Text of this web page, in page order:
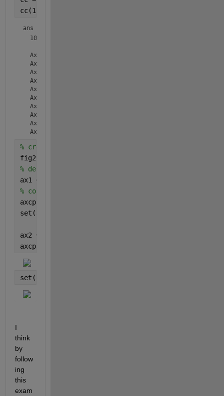
cc(1:10)
ans =
  10×1
  Axes    (PlotMatrixHistAx)
  Axes    (PlotMatrixHistAx)
  Axes    (PlotMatrixHistAx)
  Axes    (PlotMatrixHistAx)
  Axes    (PlotMatrixHistAx)
  Axes    (PlotMatrixScatterAx)
  Axes    (PlotMatrixScatterAx)
  Axes    (PlotMatrixScatterAx)
  Axes    (PlotMatrixScatterAx)
% create new figure
fig2 = figure(2);
% define 1st subplot
ax1 = subplot(2,1,1,
% copy object from previous figure
axcp = copyobj(cc(9), fig2);
set(axcp,
ax2 = subplot(2,1,2,
axcp = copyobj(cc(10), fig2);
set(axcp,
I
think
by
follow
ing
this
exam